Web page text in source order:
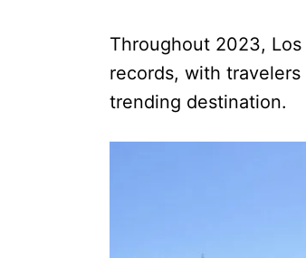
Throughout 2023,
records, with
trending destination.